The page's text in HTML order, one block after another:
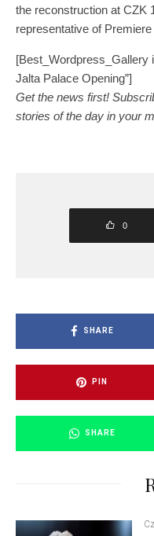
the reconstruction at CZK
representative of
[Best_Wordpress_Gallery
Jalta Palace Opening”]
Get the news first!
stories of the day in your
0
SHARE
PIN
SHARE